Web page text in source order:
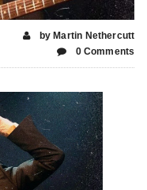
by Martin Nethercutt
0 Comments